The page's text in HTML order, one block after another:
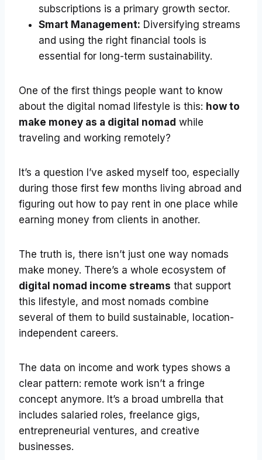
subscriptions is a primary growth sector.
Smart Management: Diversifying streams
and using the right financial tools is
essential for long-term sustainability.
One of the first things people want to know
about the digital nomad lifestyle is this: how to
make money as a digital nomad while
traveling and working remotely?
It’s a question I’ve asked myself too, especially
during those first few months living abroad and
figuring out how to pay rent in one place while
earning money from clients in another.
The truth is, there isn’t just one way nomads
make money. There’s a whole ecosystem of
digital nomad income streams that support
this lifestyle, and most nomads combine
several of them to build sustainable, location-
independent careers.
The data on income and work types shows a
clear pattern: remote work isn’t a fringe
concept anymore. It’s a broad umbrella that
includes salaried roles, freelance gigs,
entrepreneurial ventures, and creative
businesses.